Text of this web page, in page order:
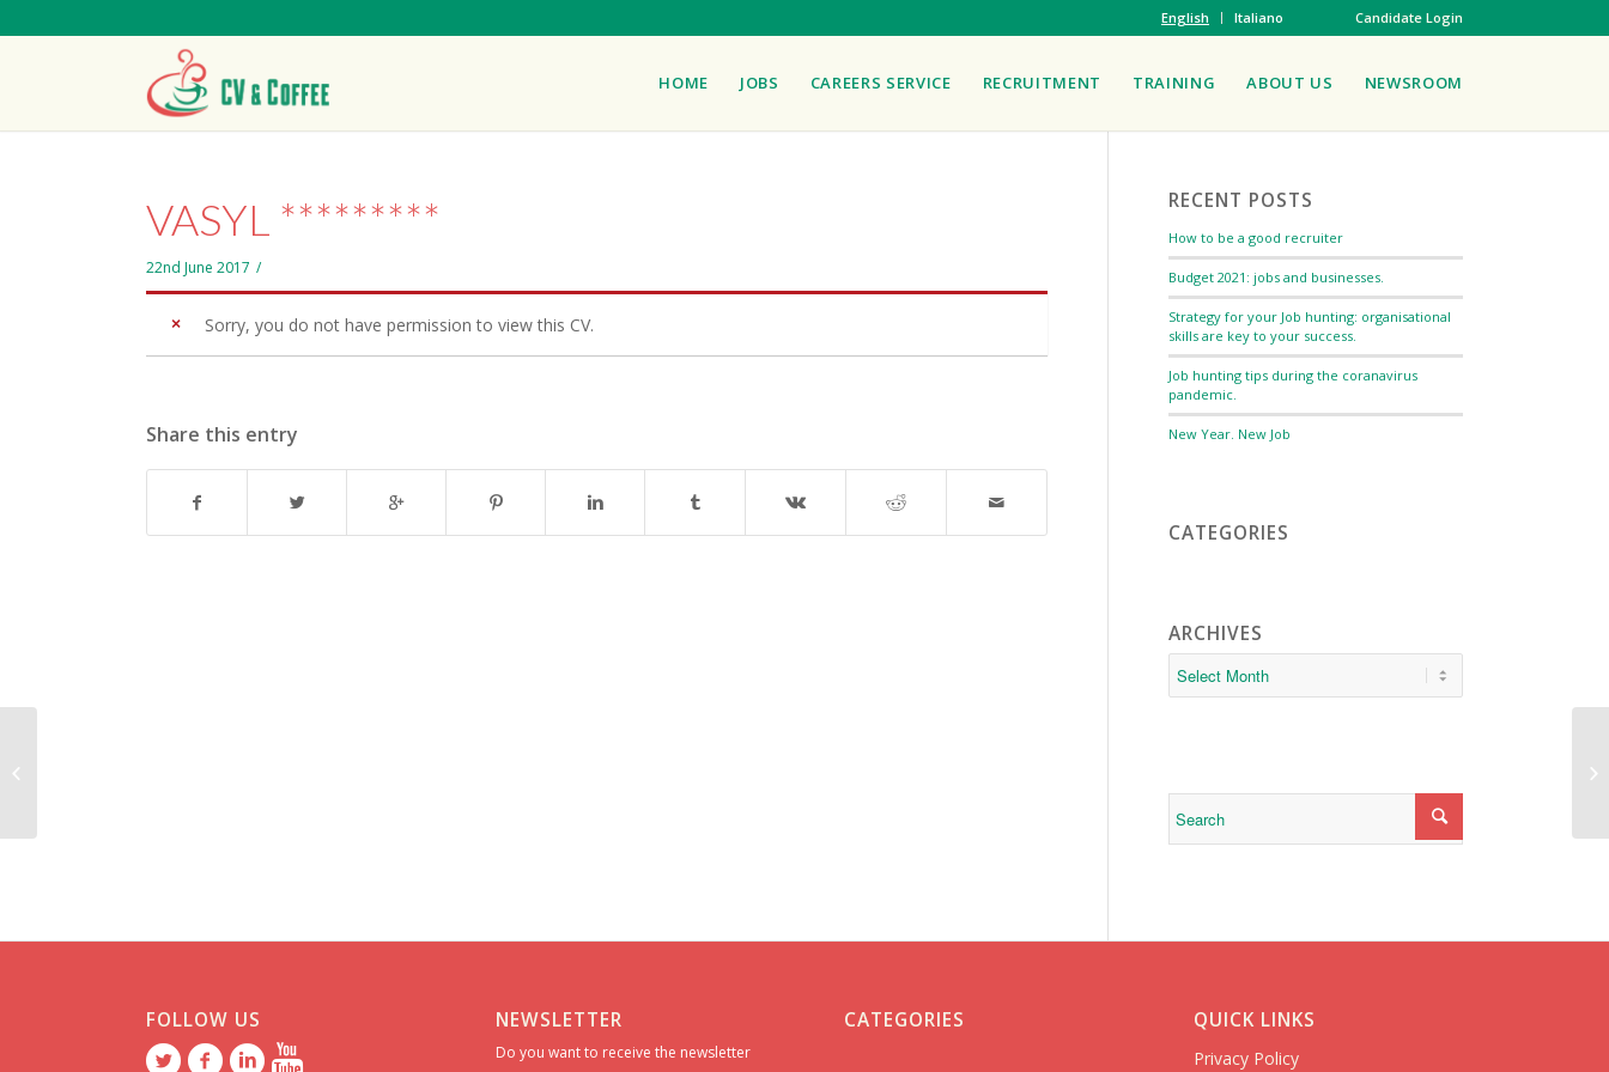
English Italiano Candidate Login
HOME JOBS CAREERS SERVICE RECRUITMENT TRAINING ABOUT US NEWSROOM
VASYL *********
22nd June 2017 /
Sorry, you do not have permission to view this CV.
Share this entry
RECENT POSTS
How to be a good recruiter
Budget 2021: jobs and businesses.
Strategy for your Job hunting: organisational
skills are key to your success.
Job hunting tips during the coranavirus
pandemic.
New Year. New Job
CATEGORIES
ARCHIVES
FOLLOW US NEWSLETTER
Do you want to receive the newsletter
CATEGORIES QUICK LINKS
Privacy Policy